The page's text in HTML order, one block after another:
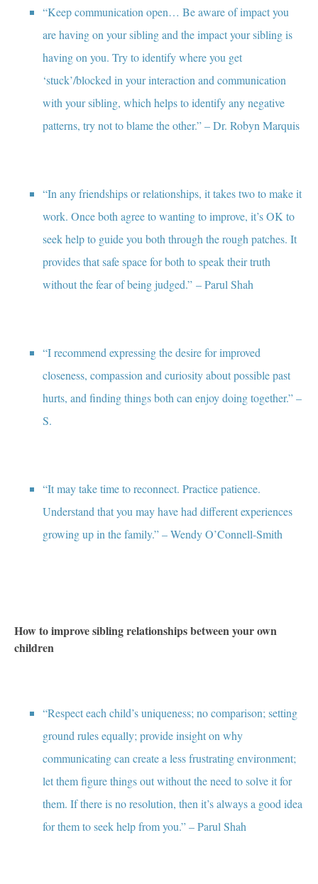
“Keep communication open… Be aware of impact you
are having on your sibling and the impact your sibling is
having on you. Try to identify where you get
‘stuck’/blocked in your interaction and communication
with your sibling, which helps to identify any negative
patterns, try not to blame the other.” – Dr. Robyn Marquis
“In any friendships or relationships, it takes two to make it
work. Once both agree to wanting to improve, it’s OK to
seek help to guide you both through the rough patches. It
provides that safe space for both to speak their truth
without the fear of being judged.” – Parul Shah
“I recommend expressing the desire for improved
closeness, compassion and curiosity about possible past
hurts, and finding things both can enjoy doing together.” –
S.
“It may take time to reconnect. Practice patience.
Understand that you may have had different experiences
growing up in the family.” – Wendy O’Connell-Smith
How to improve sibling relationships between your own
children
“Respect each child’s uniqueness; no comparison; setting
ground rules equally; provide insight on why
communicating can create a less frustrating environment;
let them figure things out without the need to solve it for
them. If there is no resolution, then it’s always a good idea
for them to seek help from you.” – Parul Shah